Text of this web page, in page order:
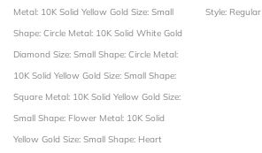
Metal: 10K Solid Yellow Gold Size: Small
Shape: Circle Metal: 10K Solid White Gold
Diamond Size: Small Shape: Circle Metal:
10K Solid Yellow Gold Size: Small Shape:
Square Metal: 10K Solid Yellow Gold Size:
Small Shape: Flower Metal: 10K Solid
Yellow Gold Size: Small Shape: Heart
Style: Regular